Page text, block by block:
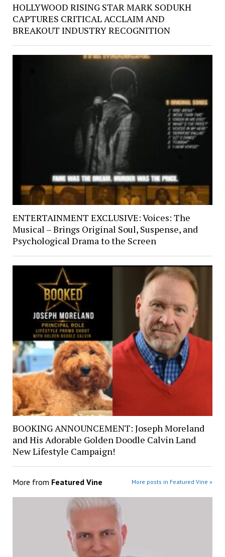
HOLLYWOOD RISING STAR MARK SODUKH
CAPTURES CRITICAL ACCLAIM AND
BREAKOUT INDUSTRY RECOGNITION
ENTERTAINMENT EXCLUSIVE: Voices: The
Musical – Brings Original Soul, Suspense, and
Psychological Drama to the Screen
BOOKING ANNOUNCEMENT: Joseph Moreland
and His Adorable Golden Doodle Calvin Land
New Lifestyle Campaign!
More from Featured Vine More posts in Featured Vine »